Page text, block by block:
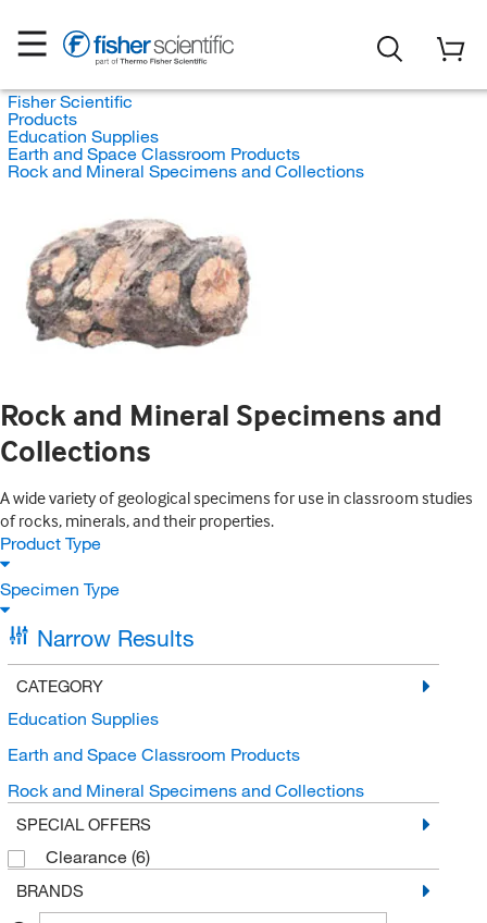
Fisher Scientific
Products
Education Supplies
Earth and Space Classroom Products
Rock and Mineral Specimens and Collections
Rock and Mineral Specimens and
Collections
A wide variety of geological specimens for use in classroom studies
of rocks, minerals, and their properties.
Product Type
Specimen Type
Narrow Results
CATEGORY
Education Supplies
Earth and Space Classroom Products
Rock and Mineral Specimens and Collections
SPECIAL OFFERS
Clearance (6)
BRANDS